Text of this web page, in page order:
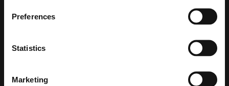
Preferences
Statistics
Marketing
0.39 MB